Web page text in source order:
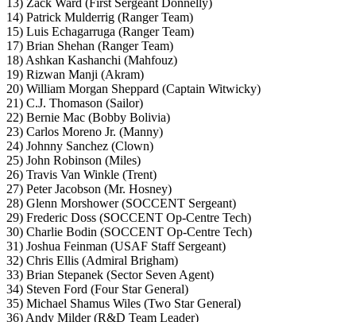
13) Zack Ward (First Sergeant Donnelly)
14) Patrick Mulderrig (Ranger Team)
15) Luis Echagarruga (Ranger Team)
17) Brian Shehan (Ranger Team)
18) Ashkan Kashanchi (Mahfouz)
19) Rizwan Manji (Akram)
20) William Morgan Sheppard (Captain Witwicky)
21) C.J. Thomason (Sailor)
22) Bernie Mac (Bobby Bolivia)
23) Carlos Moreno Jr. (Manny)
24) Johnny Sanchez (Clown)
25) John Robinson (Miles)
26) Travis Van Winkle (Trent)
27) Peter Jacobson (Mr. Hosney)
28) Glenn Morshower (SOCCENT Sergeant)
29) Frederic Doss (SOCCENT Op-Centre Tech)
30) Charlie Bodin (SOCCENT Op-Centre Tech)
31) Joshua Feinman (USAF Staff Sergeant)
32) Chris Ellis (Admiral Brigham)
33) Brian Stepanek (Sector Seven Agent)
34) Steven Ford (Four Star General)
35) Michael Shamus Wiles (Two Star General)
36) Andy Milder (R&D Team Leader)